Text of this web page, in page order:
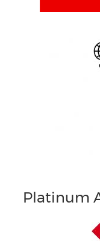
Platinum